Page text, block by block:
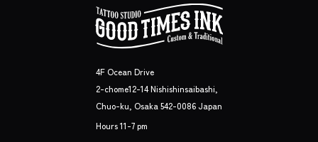
4F Ocean Drive
2-chome12-14 Nishishinsaibashi,
Chuo-ku, Osaka 542-0086 Japan
Hours 11-7 pm